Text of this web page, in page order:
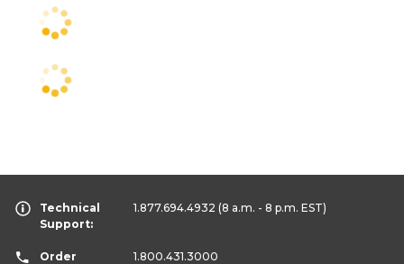
Technical
Support:
1.877.694.4932 (8 a.m. - 8 p.m. EST)
Order
1.800.431.3000